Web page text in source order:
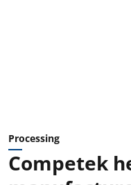
Processing
Competek